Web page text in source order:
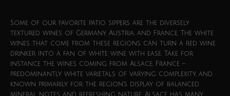
Some of our favorite patio sippers are the diversely
textured wines of Germany, Austria, and France. The white
wines that come from these regions can turn a red wine
drinker into a fan of white wine with ease. Take for
instance the wines coming from Alsace, France –
predominantly white varietals of varying complexity, and
known primarily for the region’s display of balanced
mineral notes and refreshing nature. Alsace has many